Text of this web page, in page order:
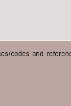
codes-and-